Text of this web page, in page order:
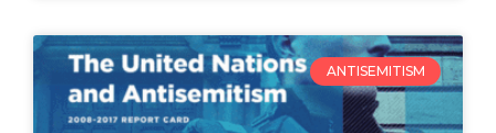
ANTISEMITISM